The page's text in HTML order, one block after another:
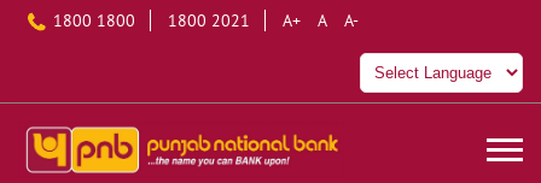
1800 1800 1800 2021 A+ A A-